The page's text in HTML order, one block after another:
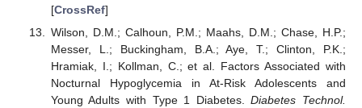
[CrossRef]
Wilson, D.M.; Calhoun, P.M.; Maahs, D.M.; Chase, H.P.;
Messer, L.; Buckingham, B.A.; Aye, T.; Clinton, P.K.;
Hramiak, I.; Kollman, C.; et al. Factors Associated with
Nocturnal Hypoglycemia in At-Risk Adolescents and
Young Adults with Type 1 Diabetes.Diabetes Technol.